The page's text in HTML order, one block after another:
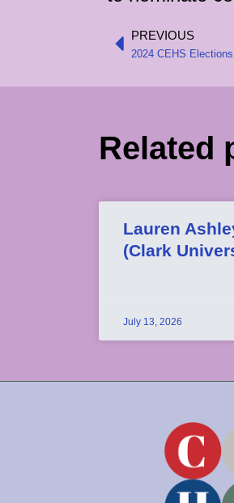
Prev
PREVIOUS
2024 CEHS
Related
Lauren
(Clark
July 13, 2026